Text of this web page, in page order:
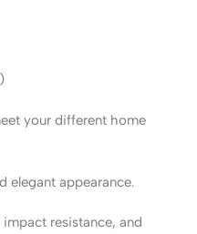
your different home
elegant appearance.
resistance, and